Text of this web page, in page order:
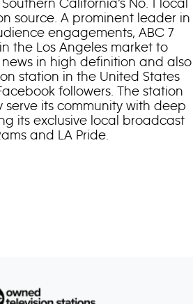
source. A prominent leader in
engagements, ABC 7
the Los Angeles market to
in high definition and also
station in the United States
followers. The station
its community with deep
its exclusive local broadcast
and LA Pride.